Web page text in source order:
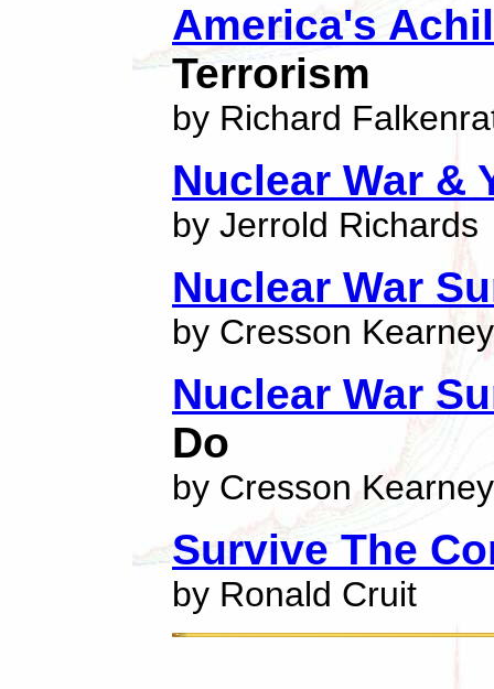
America's
Terrorism
by Richard
Nuclear War &
by Jerrold Richards
Nuclear War
by Cresson Kearney
Nuclear War
Do
by Cresson Kearney
Survive The
by Ronald Cruit